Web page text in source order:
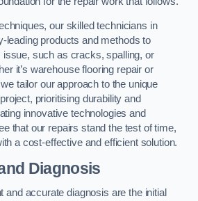
our skilled technicians in
leading products and methods to
such as cracks, spalling, or
it’s warehouse flooring repair or
tailor our approach to the unique
prioritising durability and
innovative technologies and
that our repairs stand the test of time,
a cost-effective and efficient solution.
Diagnosis
and accurate diagnosis are the initial